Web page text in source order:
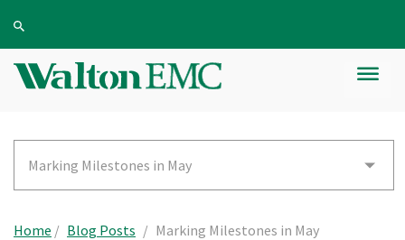
Marking Milestones in May
Home / Blog Posts / Marking Milestones in May